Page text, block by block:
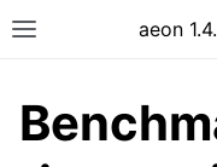
aeon